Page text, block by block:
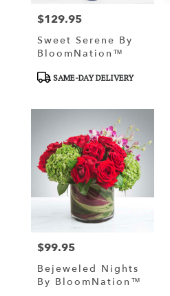
Price:
$129.95
Sweet Serene By
BloomNation™
ProductSAME-DAY DELIVERY
Price:
$99.95
Bejeweled Nights
By BloomNation™